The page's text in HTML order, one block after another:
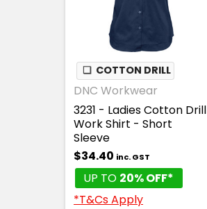
❏ COTTON DRILL
DNC Workwear
3231 - Ladies Cotton Drill
Work Shirt - Short
Sleeve
$34.40 inc. GST
UP TO 20% OFF*
*T&Cs Apply